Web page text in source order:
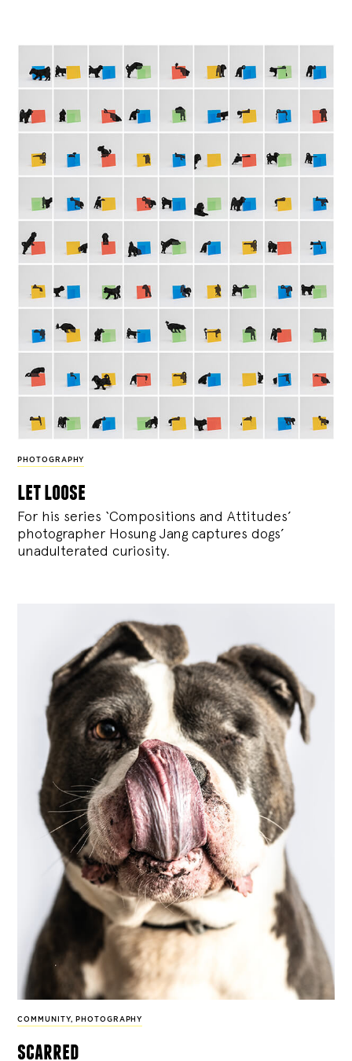
PHOTOGRAPHY
let loose
For his series ‘Compositions and Attitudes’
photographer Hosung Jang captures dogs’
unadulterated curiosity.
COMMUNITY, PHOTOGRAPHY
scarred